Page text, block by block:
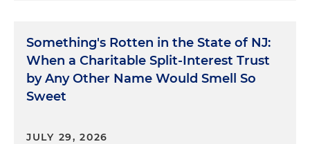
Something's Rotten in the State of NJ:
When a Charitable Split-Interest Trust
by Any Other Name Would Smell So
Sweet
JULY 29, 2026